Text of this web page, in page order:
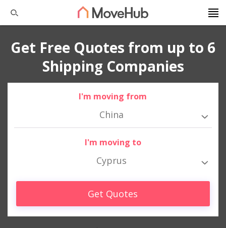
Get Free Quotes from up to 6
Shipping Companies
I'm moving from
China
I'm moving to
Cyprus
Get Quotes